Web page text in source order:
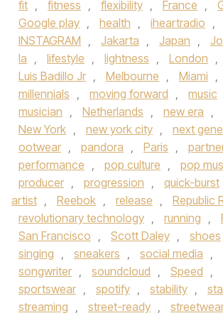
fit , fitness , flexibility , France ,
Google play , health , iheartradio ,
INSTAGRAM , Jakarta , Japan ,
la , lifestyle , lightness , London ,
Luis Badillo Jr , Melbourne , Miami ,
millennials , moving forward , music
musician , Netherlands , new era ,
New York , new york city , next
ootwear , pandora , Paris ,
performance , pop culture , pop
producer , progression , quick-burst
artist , Reebok , release , Republic
revolutionary technology , running ,
San Francisco , Scott Daley , shoes
singing , sneakers , social media ,
songwriter , soundcloud , Speed ,
sportswear , spotify , stability ,
streaming , street-ready ,